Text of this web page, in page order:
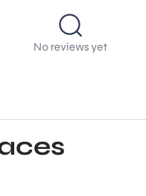
No reviews yet